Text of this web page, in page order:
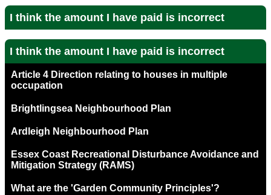
I think the amount I have paid is incorrect
I think the amount I have paid is incorrect
Article 4 Direction relating to houses in multiple
occupation
Brightlingsea Neighbourhood Plan
Ardleigh Neighbourhood Plan
Essex Coast Recreational Disturbance Avoidance and
Mitigation Strategy (RAMS)
What are the 'Garden Community Principles'?